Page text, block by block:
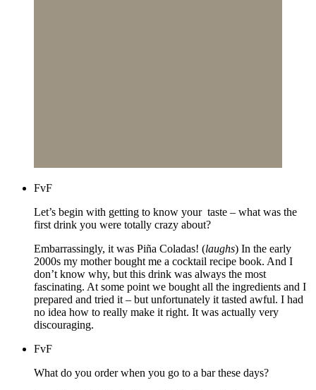
FvF
Let’s begin with getting to know your taste – what was the
first drink you were totally crazy about?
Embarrassingly, it was Piña Coladas! (laughs) In the early
2000s my mother bought me a cocktail recipe book. And I
don’t know why, but this drink was always the most
fascinating. At some point we bought all the ingredients and I
prepared and tried it – but unfortunately it tasted awful. I had
no idea how to really make it right. It was actually very
discouraging.
FvF
What do you order when you go to a bar these days?